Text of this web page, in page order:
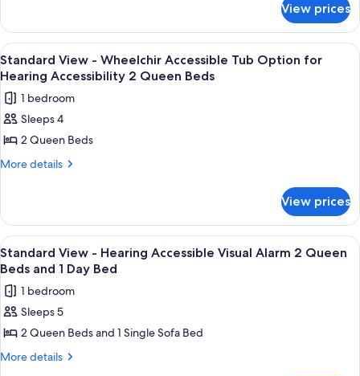
Queen
Beds
and
Day
Bed
View
Two
Queen
and
Day
View prices
View
all
photos
for
Standard
View
-
Tub
Option
for
Hearing
Accessibility
2
Queen
A hotel room with two beds, a
1
Standard View - Wheelchir Accessible Tub Option for
Hearing Accessibility 2 Queen Beds
1 bedroom
Sleeps 4
2 Queen Beds
More details
More
View
Wheelchir
Accessible
Option
for
Accessibility
2
Queen
View prices
View
all
photos
for
Standard
View
-
A hotel room with two beds, a
1
Standard View - Hearing Accessible Visual Alarm 2 Queen
Beds and 1 Day Bed
1 bedroom
Sleeps 5
2 Queen Beds and 1 Single Sofa Bed
More details
More